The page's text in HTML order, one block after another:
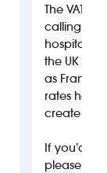
The VAT’s
calling on
hospitality
the UK
as France,
rates help
create
If you’d
please